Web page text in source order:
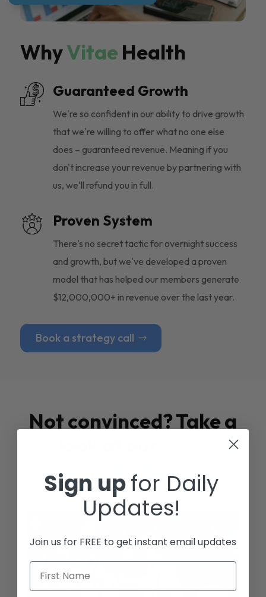
WhyVitae Health
Guaranteed Growth
We're so confident in our ability to drive growth
that we're willing to offer what no one else
does – guaranteed revenue. Meaning if you
don't increase your revenue by partnering with
us, we'll refund you in full.
Proven System
There's no secret tactic for overnight success
and growth, but we've developed a proven
model that has helped our members generate
$12,000,000+ in revenue over the last year.
Book a strategy call
Not convinced? Take a
Studies
Sign upfor Daily
Updates!
Join us for FREE to get instant email updates
First Name